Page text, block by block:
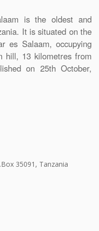
is the oldest and
It is situated on the
es Salaam, occupying
hill, 13 kilometres from
on 25th October,
35091, Tanzania